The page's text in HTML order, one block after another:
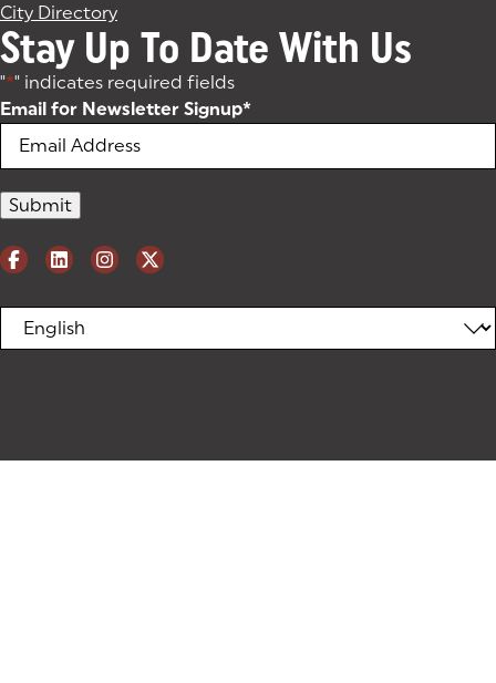
City Directory
Stay Up To Date With Us
"*" indicates required fields
Email for Newsletter Signup*